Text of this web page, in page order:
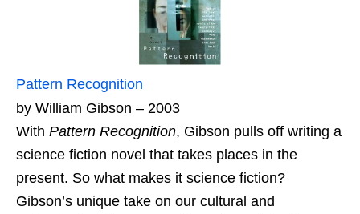
Pattern Recognition
by William Gibson – 2003
With Pattern Recognition, Gibson pulls off writing a
science fiction novel that takes places in the
present. So what makes it science fiction?
Gibson’s unique take on our cultural and